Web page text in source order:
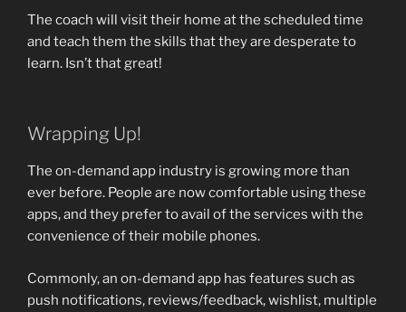
The coach will visit their home at the scheduled time
and teach them the skills that they are desperate to
learn. Isn’t that great!
Wrapping Up!
The on-demand app industry is growing more than
ever before. People are now comfortable using these
apps, and they prefer to avail of the services with the
convenience of their mobile phones.
Commonly, an on-demand app has features such as
push notifications, reviews/feedback, wishlist, multiple